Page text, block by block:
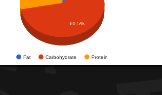
Fat Carbohydrate Protein
60.5%